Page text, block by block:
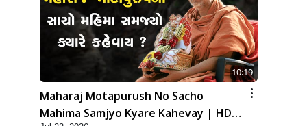
10:19
Maharaj Motapurush No Sacho
Mahima Samjyo Kyare Kahevay | HDH